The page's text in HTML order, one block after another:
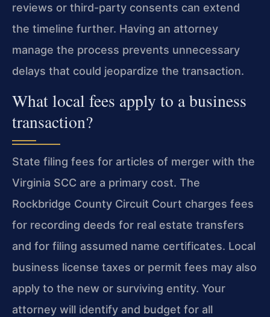
reviews or third-party consents can extend
the timeline further. Having an attorney
manage the process prevents unnecessary
delays that could jeopardize the transaction.
What local fees apply to a business
transaction?
State filing fees for articles of merger with the
Virginia SCC are a primary cost. The
Rockbridge County Circuit Court charges fees
for recording deeds for real estate transfers
and for filing assumed name certificates. Local
business license taxes or permit fees may also
apply to the new or surviving entity. Your
attorney will identify and budget for all